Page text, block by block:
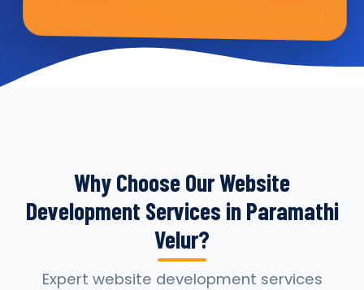
Why Choose Our Website
Development Services in Paramathi
Velur?
Expert website development services